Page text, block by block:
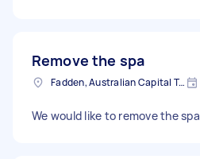
Remove the spa
Fadden, Australian Capital Territory, AUS
We would like to remove the spa